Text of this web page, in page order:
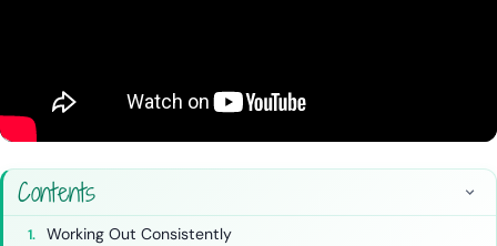
Contents
Working Out Consistently